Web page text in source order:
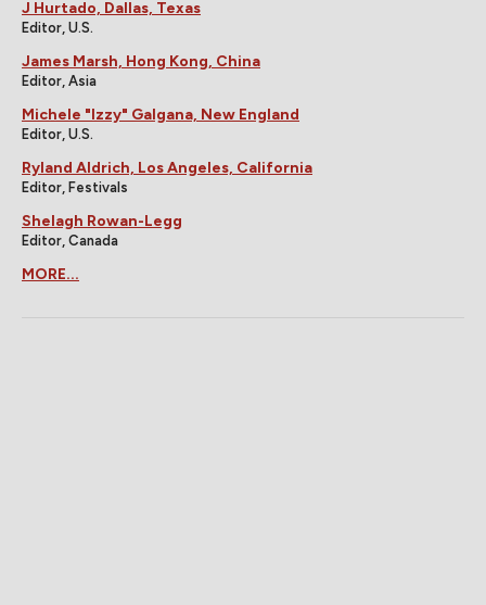
J Hurtado, Dallas, Texas
Editor, U.S.
James Marsh, Hong Kong, China
Editor, Asia
Michele "Izzy" Galgana, New England
Editor, U.S.
Ryland Aldrich, Los Angeles, California
Editor, Festivals
Shelagh Rowan-Legg
Editor, Canada
MORE...